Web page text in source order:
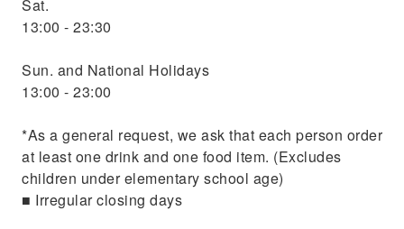
Sat.
13:00 - 23:30
Sun. and National Holidays
13:00 - 23:00
*As a general request, we ask that each person order
at least one drink and one food item. (Excludes
children under elementary school age)
■ Irregular closing days